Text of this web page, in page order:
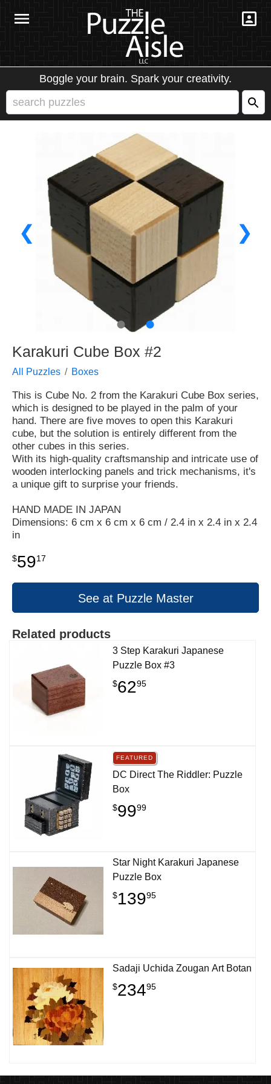
Boggle your brain. Spark your creativity.
❮ ❯
● ●
Karakuri Cube Box #2
All Puzzles Boxes
This is Cube No. 2 from the Karakuri Cube Box series,
which is designed to be played in the palm of your
hand. There are five moves to open this Karakuri
cube, but the solution is entirely different from the
other cubes in this series.
With its high-quality craftsmanship and intricate use of
wooden interlocking panels and trick mechanisms, it's
a unique gift to surprise your friends.
HAND MADE IN JAPAN
Dimensions: 6 cm x 6 cm x 6 cm / 2.4 in x 2.4 in x 2.4
in
$5917
See at Puzzle Master
Related products
3 Step Karakuri Japanese
Puzzle Box #3
$6295
FEATURED
DC Direct The Riddler: Puzzle
Box
$9999
Star Night Karakuri Japanese
Puzzle Box
$13995
Sadaji Uchida Zougan Art Botan
$23495